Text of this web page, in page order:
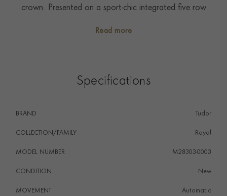
crown. Presented on a sport-chic integrated five row
folding clasp and safety catch. Driven by self-winding
Read more
Specifications
BRAND Tudor
COLLECTION/FAMILY Royal
MODEL NUMBER M28303-0003
CONDITION New
MOVEMENT Automatic